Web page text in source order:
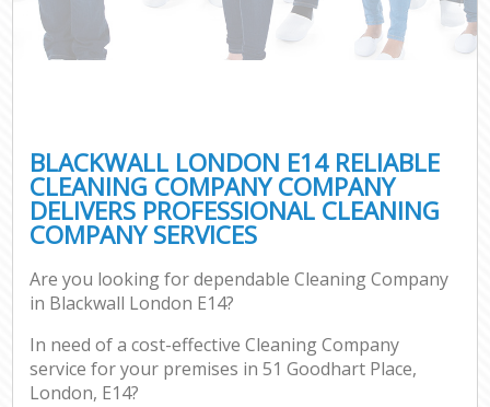
BLACKWALL LONDON E14 RELIABLE
CLEANING COMPANY COMPANY
DELIVERS PROFESSIONAL CLEANING
COMPANY SERVICES
Are you looking for dependable Cleaning Company
in Blackwall London E14?
In need of a cost-effective Cleaning Company
service for your premises in 51 Goodhart Place,
London, E14?